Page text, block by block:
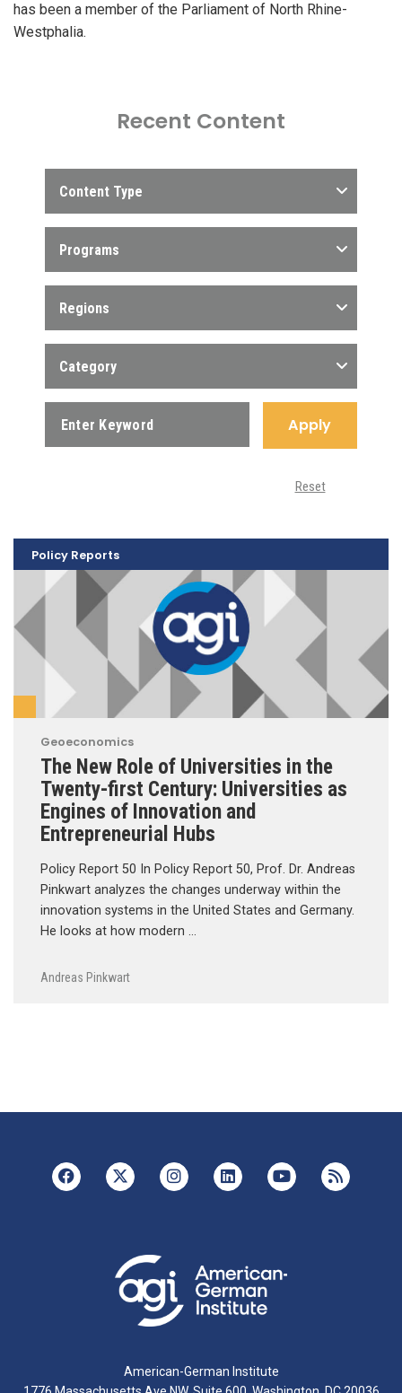
has been a member of the Parliament of North Rhine-
Westphalia.
Recent Content
Content Type
Programs
Regions
Category
Apply
Reset
Geoeconomics
The New Role of Universities in the
Twenty-first Century: Universities as
Engines of Innovation and
Entrepreneurial Hubs
Policy Report 50 In Policy Report 50, Prof. Dr. Andreas
Pinkwart analyzes the changes underway within the
innovation systems in the United States and Germany.
He looks at how modern …
Andreas Pinkwart
Policy Reports
American-German Institute